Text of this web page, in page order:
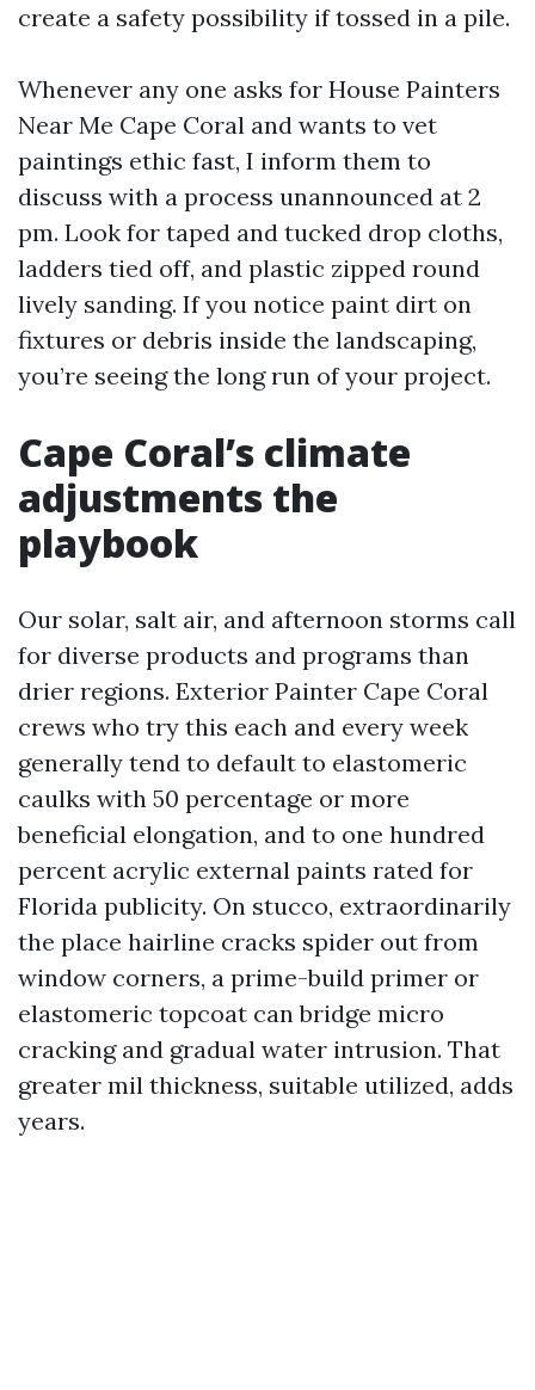
create a safety possibility if tossed in a pile.
Whenever any one asks for House Painters
Near Me Cape Coral and wants to vet
paintings ethic fast, I inform them to
discuss with a process unannounced at 2
pm. Look for taped and tucked drop cloths,
ladders tied off, and plastic zipped round
lively sanding. If you notice paint dirt on
fixtures or debris inside the landscaping,
you’re seeing the long run of your project.
Cape Coral’s climate
adjustments the
playbook
Our solar, salt air, and afternoon storms call
for diverse products and programs than
drier regions. Exterior Painter Cape Coral
crews who try this each and every week
generally tend to default to elastomeric
caulks with 50 percentage or more
beneficial elongation, and to one hundred
percent acrylic external paints rated for
Florida publicity. On stucco, extraordinarily
the place hairline cracks spider out from
window corners, a prime-build primer or
elastomeric topcoat can bridge micro
cracking and gradual water intrusion. That
greater mil thickness, suitable utilized, adds
years.